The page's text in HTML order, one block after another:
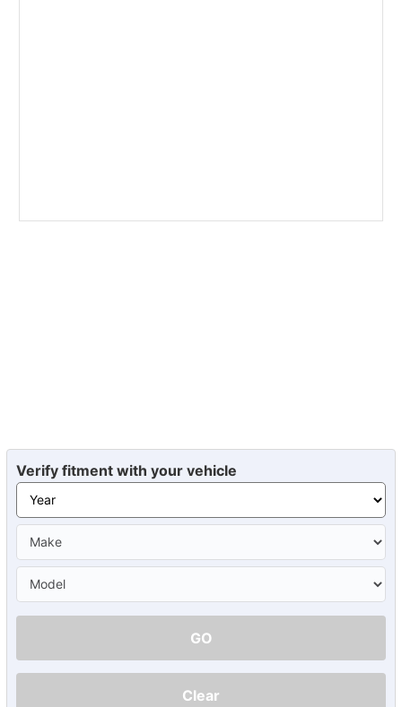
Verify fitment with your vehicle
GO
Clear